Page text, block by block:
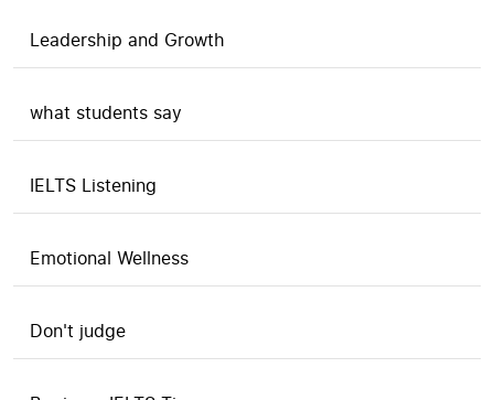
Leadership and Growth
what students say
IELTS Listening
Emotional Wellness
Don't judge